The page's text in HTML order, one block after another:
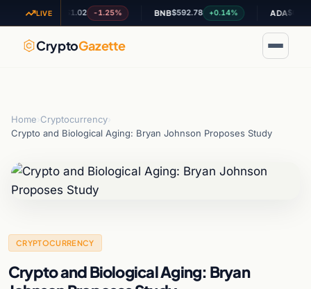
LIVE
XRP$1.02 -1.25% BNB $592.78 +0.14% ADA $0.201313
CryptoGazette
Home Cryptocurrency
Crypto and Biological Aging: Bryan Johnson Proposes Study
CRYPTOCURRENCY
Crypto and Biological Aging: Bryan